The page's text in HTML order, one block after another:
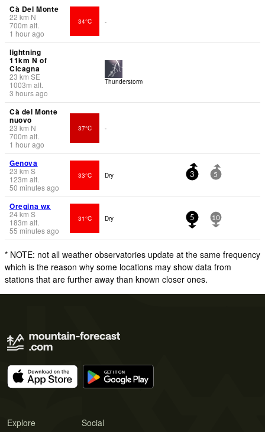
Cà Del Monte
22 km N
700m alt.
1 hour ago
34°C -
lightning
11km N of
Cicagna
23 km SE
1003m alt.
3 hours ago
Thunderstorm
Cà del Monte
nuovo
23 km N
700m alt.
1 hour ago
37°C -
Genova
23 km S
123m alt.
50 minutes ago
33°C Dry 3 5
Oregina wx
24km S
183m alt.
55 minutes ago
31°C Dry 5 10
* NOTE: not all weather observatories update at the same frequency
which is the reason why some locations may show data from
stations that are further away than known closer ones.
Explore Social